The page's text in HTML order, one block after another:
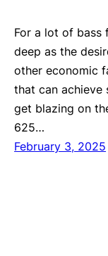
For a lot of bass
deep as the
other economic
that can achieve
get blazing on
625…
February 3, 2025